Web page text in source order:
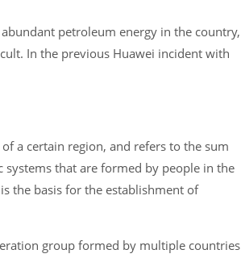
petroleum energy in the country,
In the previous Huawei incident with
a certain region, and refers to the sum
that are formed by people in the
the basis for the establishment of
group formed by multiple countries